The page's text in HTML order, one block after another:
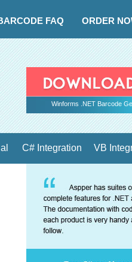
FAQ ORDER
Winforms .NET Barcode
C# Integration VB